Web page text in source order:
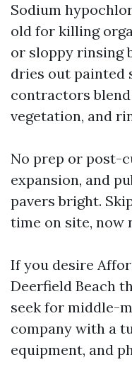
Sodium
old for killing
or sloppy rinsing
dries out painted
contractors
vegetation, and
No prep or post-
expansion, and
pavers bright.
time on site, now
If you desire
Deerfield Beach
seek for middle-
company with a
equipment, and